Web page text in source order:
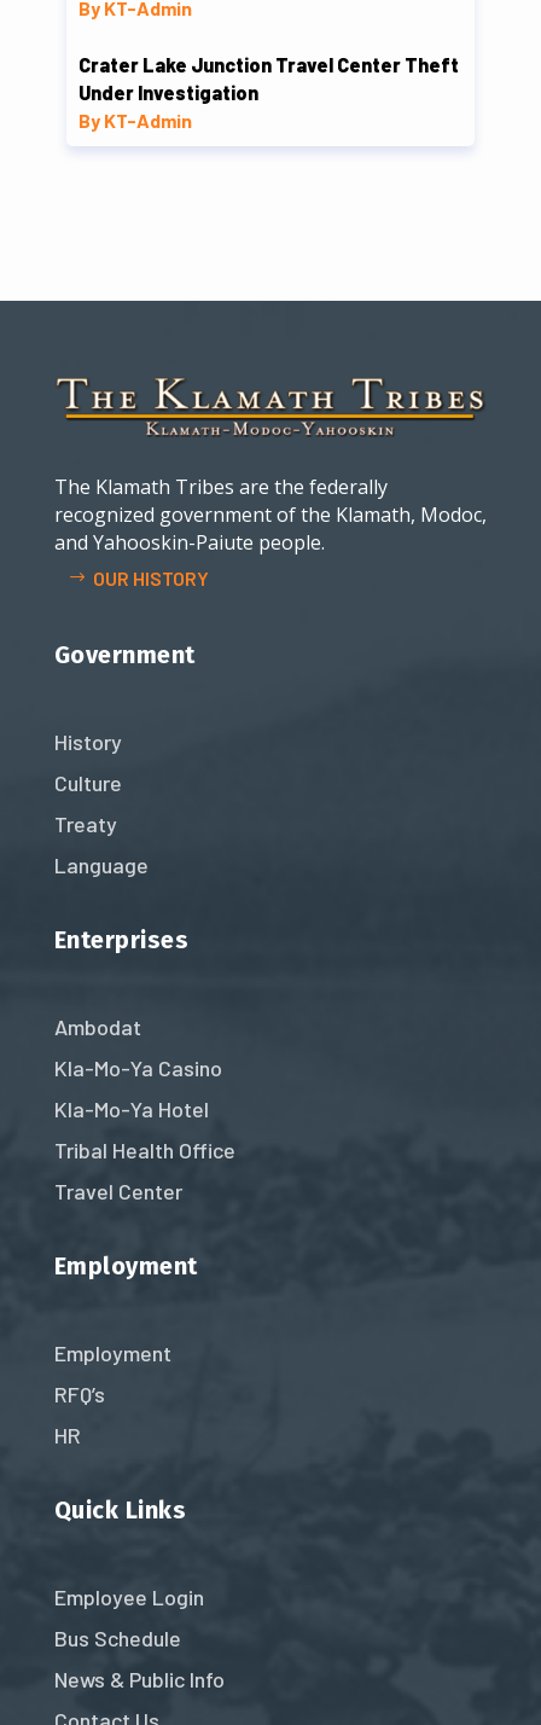
By KT-Admin
Crater Lake Junction Travel Center Theft
Under Investigation
By KT-Admin
The Klamath Tribes are the federally
recognized government of the Klamath, Modoc,
and Yahooskin-Paiute people.
OUR HISTORY
Government
History
Culture
Treaty
Language
Enterprises
Ambodat
Kla-Mo-Ya Casino
Kla-Mo-Ya Hotel
Tribal Health Office
Travel Center
Employment
Employment
RFQ’s
HR
Quick Links
Employee Login
Bus Schedule
News & Public Info